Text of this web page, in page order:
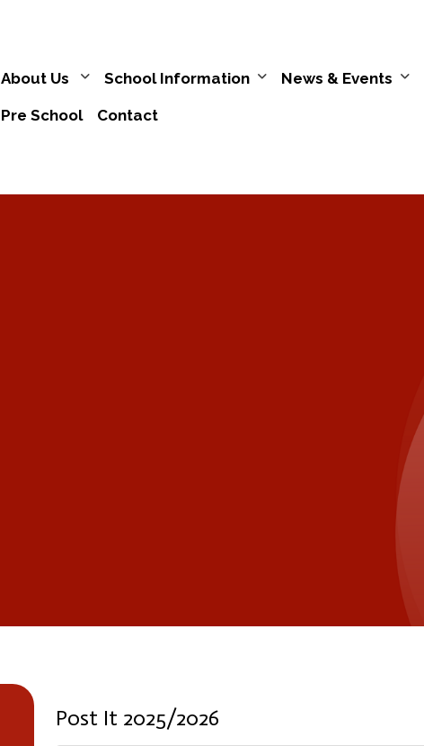
About Us School Information News & Events
Pre School Contact
Post It 2025/2026